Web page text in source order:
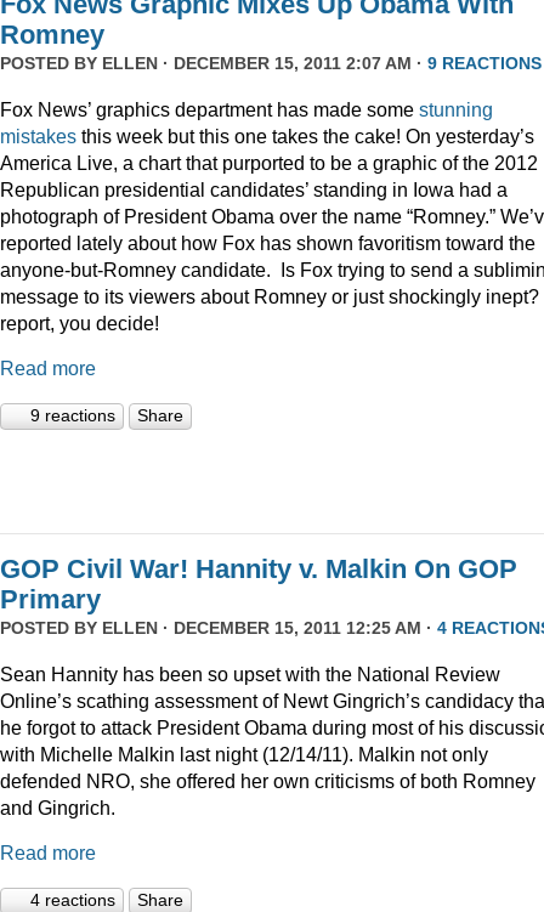
Romney
POSTED BY ELLEN · DECEMBER 15, 2011 2:07 AM · 9 REACTIONS
Fox News’ graphics department has made some stunning
mistakes this week but this one takes the cake! On yesterday’s
America Live, a chart that purported to be a graphic of the 2012
Republican presidential candidates’ standing in Iowa had a
photograph of President Obama over the name “Romney.”
reported lately about how Fox has shown favoritism toward the
anyone-but-Romney candidate. Is Fox trying to send a
message to its viewers about Romney or just shockingly inept?
report, you decide!
Read more
9 reactions Share
GOP Civil War! Hannity v. Malkin On GOP
Primary
POSTED BY ELLEN · DECEMBER 15, 2011 12:25 AM · 4
Sean Hannity has been so upset with the National Review
Online’s scathing assessment of Newt Gingrich’s candidacy
he forgot to attack President Obama during most of his
with Michelle Malkin last night (12/14/11). Malkin not only
defended NRO, she offered her own criticisms of both Romney
and Gingrich.
Read more
4 reactions Share